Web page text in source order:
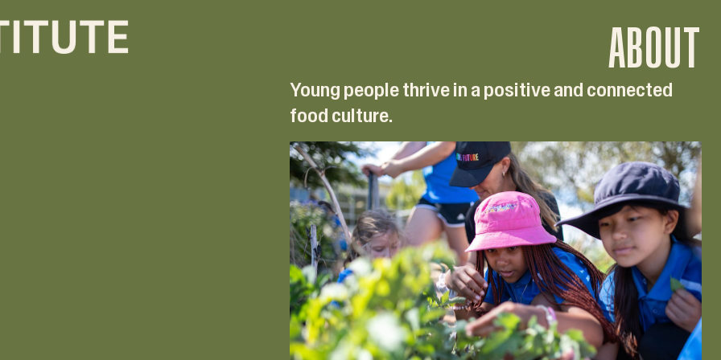
ABOUT
Young people thrive in a positive and connected
food culture.